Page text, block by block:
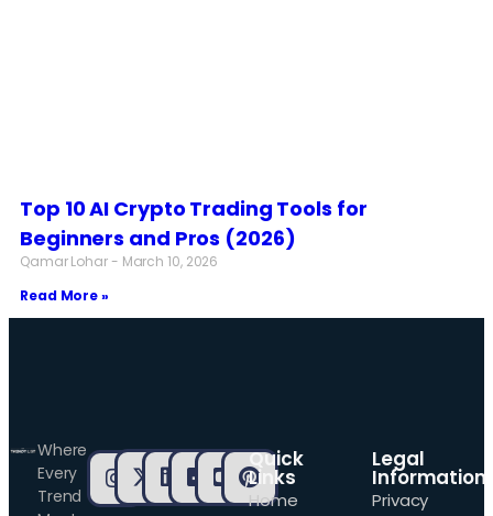
Top 10 AI Crypto Trading Tools for
Beginners and Pros (2026)
Qamar Lohar
March 10, 2026
Read More »
Where
Every
Trend
Quick
Links
Home
Legal
Information
Privacy